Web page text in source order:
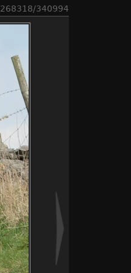
268318/340994